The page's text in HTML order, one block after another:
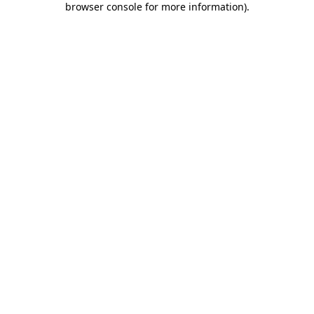
browser console for more information).